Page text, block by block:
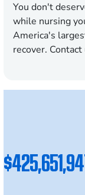
You don't
while nursing
America's
recover.